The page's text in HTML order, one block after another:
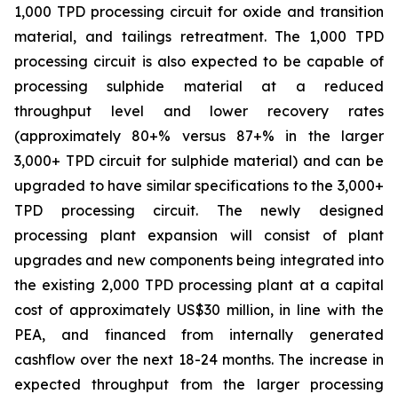
1,000 TPD processing circuit for oxide and transition
material, and tailings retreatment. The 1,000 TPD
processing circuit is also expected to be capable of
processing sulphide material at a reduced
throughput level and lower recovery rates
(approximately 80+% versus 87+% in the larger
3,000+ TPD circuit for sulphide material) and can be
upgraded to have similar specifications to the 3,000+
TPD processing circuit. The newly designed
processing plant expansion will consist of plant
upgrades and new components being integrated into
the existing 2,000 TPD processing plant at a capital
cost of approximately US$30 million, in line with the
PEA, and financed from internally generated
cashflow over the next 18-24 months. The increase in
expected throughput from the larger processing